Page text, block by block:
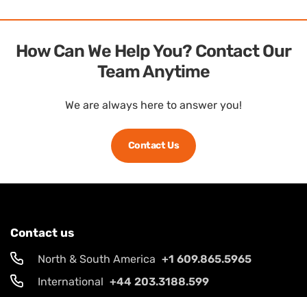
How Can We Help You? Contact Our
Team Anytime
We are always here to answer you!
Contact Us
Contact us
North & South America +1 609.865.5965
International +44 203.3188.599